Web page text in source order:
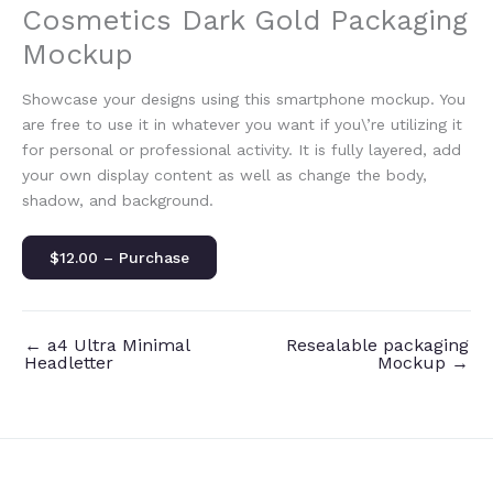
Cosmetics Dark Gold Packaging
Mockup
Showcase your designs using this smartphone mockup. You
are free to use it in whatever you want if you\’re utilizing it
for personal or professional activity. It is fully layered, add
your own display content as well as change the body,
shadow, and background.
$12.00 – Purchase
← a4 Ultra Minimal
Headletter
Resealable packaging
Mockup →